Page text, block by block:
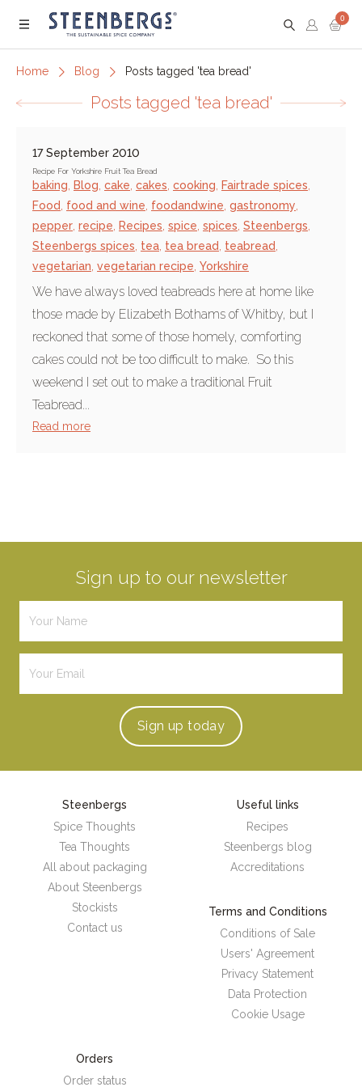
Menu
0
Home Blog Posts tagged 'tea bread'
Posts tagged 'tea bread'
17 September 2010
Recipe For Yorkshire Fruit Tea Bread
baking Blog cake cakes cooking Fairtrade spices
Food
food and wine foodandwine gastronomy
pepper recipe Recipes spice spices Steenbergs
Steenbergs spices tea tea bread teabread
vegetarian vegetarian recipe Yorkshire
We have always loved teabreads here at home like
those made by Elizabeth Bothams of Whitby, but I
reckoned that some of those homely, comforting
cakes could not be too difficult to make. So this
weekend I set out to make a traditional Fruit
Teabread...
Read more
Sign up to our newsletter
Sign up today
Steenbergs
Spice Thoughts
Tea Thoughts
All about packaging
About Steenbergs
Stockists
Contact us
Useful links
Recipes
Steenbergs blog
Accreditations
Terms and Conditions
Conditions of Sale
Users' Agreement
Privacy Statement
Data Protection
Cookie Usage
Orders
Order status